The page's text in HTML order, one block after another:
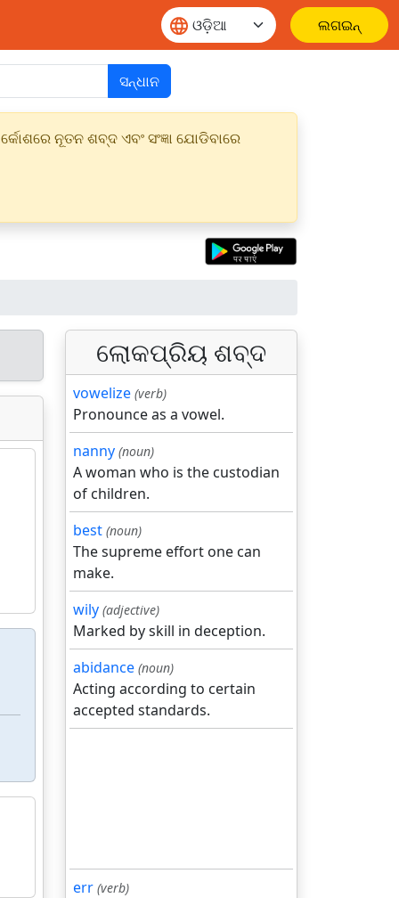
ଲଗଇନ୍
ସନ୍ଧାନ
ନୂତନ ଶବ୍ଦ ଏବଂ ସଂଜ୍ଞା ଯୋଡିବାରେ
ଲୋକପ୍ରିୟ ଶବ୍ଦ
vowelize (verb)
Pronounce as a vowel.
nanny (noun)
A woman who is the custodian
of children.
best (noun)
The supreme effort one can
make.
wily (adjective)
Marked by skill in deception.
abidance (noun)
Acting according to certain
accepted standards.
err (verb)